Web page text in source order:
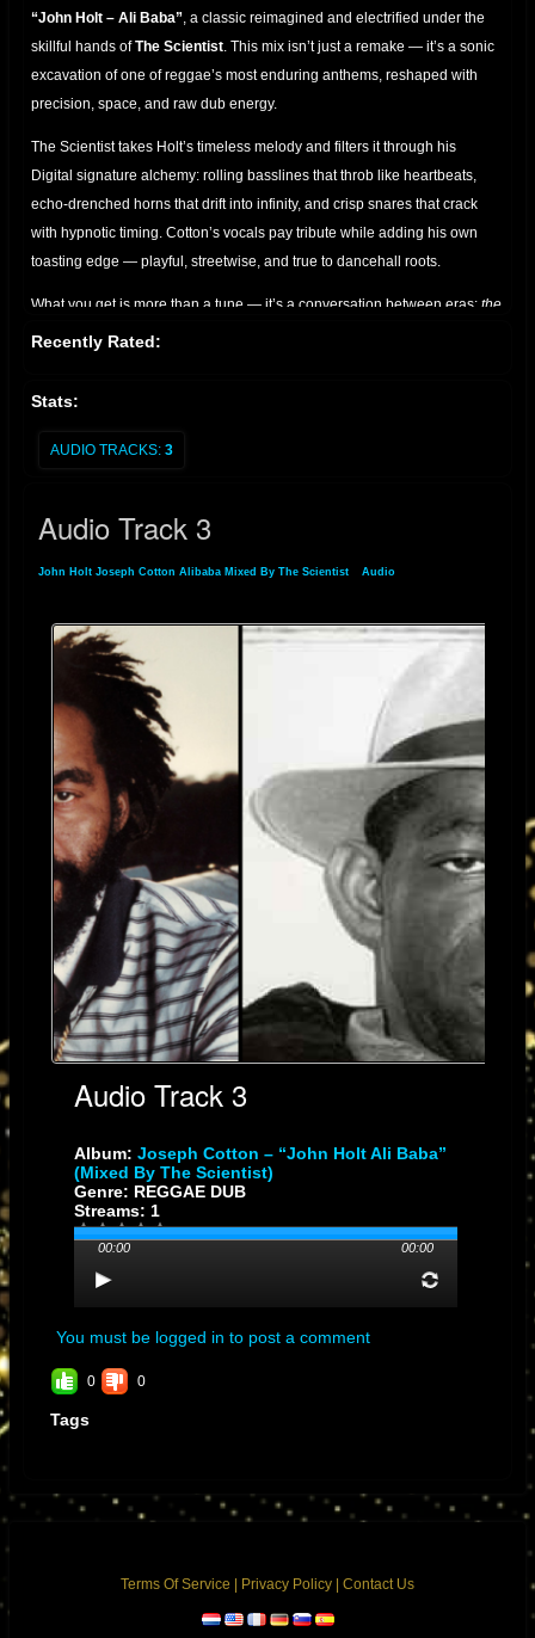
“John Holt – Ali Baba”, a classic reimagined and electrified under the
skillful hands ofThe Scientist. This mix isn’t just a remake — it’s a sonic
excavation of one of reggae’s most enduring anthems, reshaped with
precision, space, and raw dub energy.
The Scientist takes Holt’s timeless melody and filters it through his
Digital signature alchemy: rolling basslines that throb like heartbeats,
echo-drenched horns that drift into infinity, and crisp snares that crack
with hypnotic timing. Cotton’s vocals pay tribute while adding his own
toasting edge — playful, streetwise, and true to dancehall roots.
What you get is more than a tune — it’s a conversation between eras: the
golden voice of John Holt, the lyrical swagger of Joseph Cotton, and the
Recently Rated:
Stats:
AUDIO TRACKS: 3
Audio Track 3
John Holt Joseph Cotton Alibaba Mixed By The Scientist Audio
Audio Track 3
Album: Joseph Cotton – “John Holt Ali Baba”
(Mixed By The Scientist)
Genre: REGGAE DUB
Streams: 1
00:00 00:00
You must be logged in to post a comment
0 0
Tags
Terms Of Service Privacy Policy Contact Us